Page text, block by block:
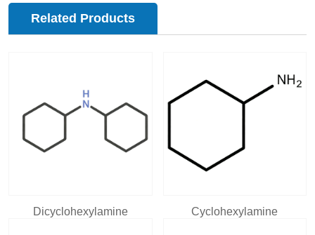
Related Products
Dicyclohexylamine Cyclohexylamine